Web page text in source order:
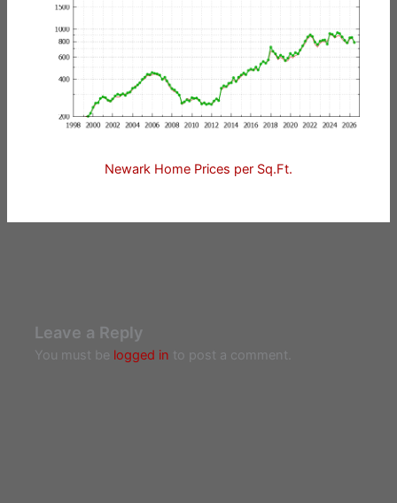
Newark Home Prices per Sq.Ft.
Leave a Reply
You must be logged in to post a comment.